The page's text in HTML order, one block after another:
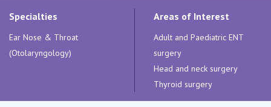
QLD
St Vincent's Private Hospital, Brisbane
St Vincent's Private Hospital, Northside
Getting ready for hospital
Visiting Hospital
Community News, Events & Education
For Medical Professionals
Online Admissions
Specialties
Ear Nose & Throat
(Otolaryngology)
Areas of Interest
Adult and Paediatric ENT
surgery
Head and neck surgery
Thyroid surgery